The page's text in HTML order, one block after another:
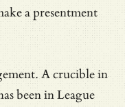
a presentment
A crucible in
been in League